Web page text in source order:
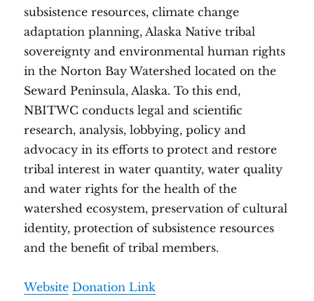
subsistence resources, climate change
adaptation planning, Alaska Native tribal
sovereignty and environmental human rights
in the Norton Bay Watershed located on the
Seward Peninsula, Alaska. To this end,
NBITWC conducts legal and scientific
research, analysis, lobbying, policy and
advocacy in its efforts to protect and restore
tribal interest in water quantity, water quality
and water rights for the health of the
watershed ecosystem, preservation of cultural
identity, protection of subsistence resources
and the benefit of tribal members.
Website Donation Link